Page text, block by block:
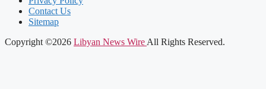
Contact Us
Sitemap
Copyright ©2026 Libyan News Wire All Rights Reserved.